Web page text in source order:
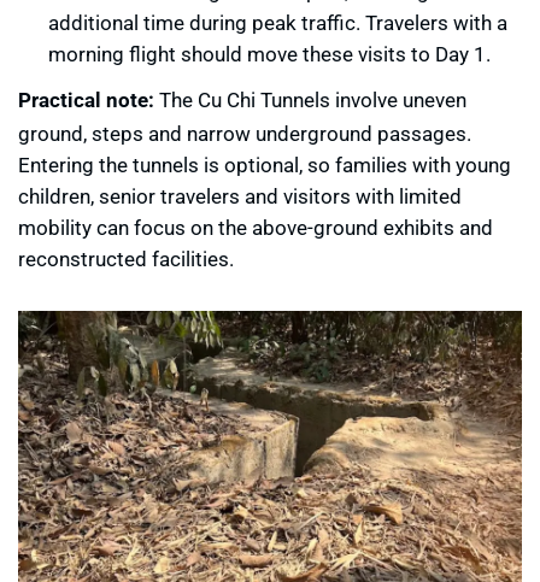
additional time during peak traffic. Travelers with a
morning flight should move these visits to Day 1.
Practical note: The Cu Chi Tunnels involve uneven
ground, steps and narrow underground passages.
Entering the tunnels is optional, so families with young
children, senior travelers and visitors with limited
mobility can focus on the above-ground exhibits and
reconstructed facilities.